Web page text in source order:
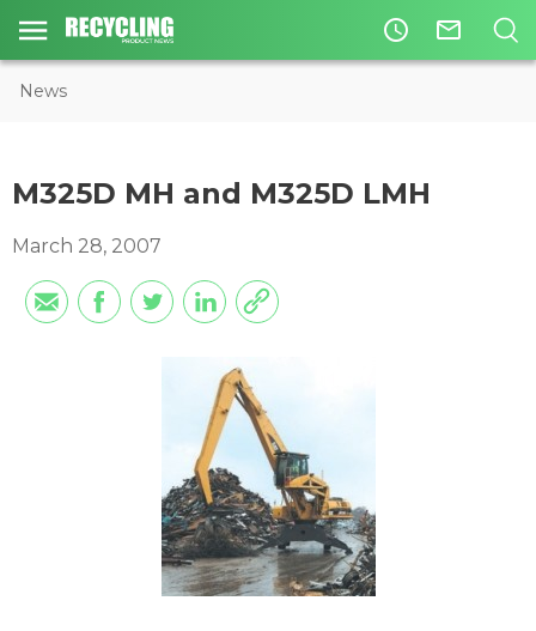
access_time mail_outline
News
M325D MH and M325D LMH
March 28, 2007